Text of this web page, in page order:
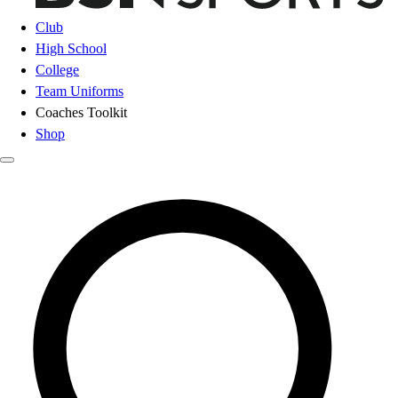
Club
High School
College
Team Uniforms
Coaches Toolkit
Shop